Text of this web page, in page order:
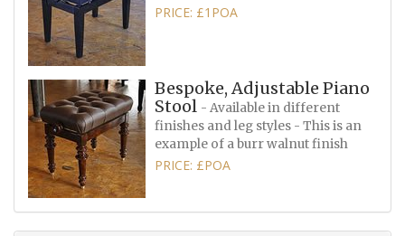
PRICE: £1POA
Bespoke, Adjustable Piano
Stool - Available in different
finishes and leg styles - This is an
example of a burr walnut finish
PRICE: £POA